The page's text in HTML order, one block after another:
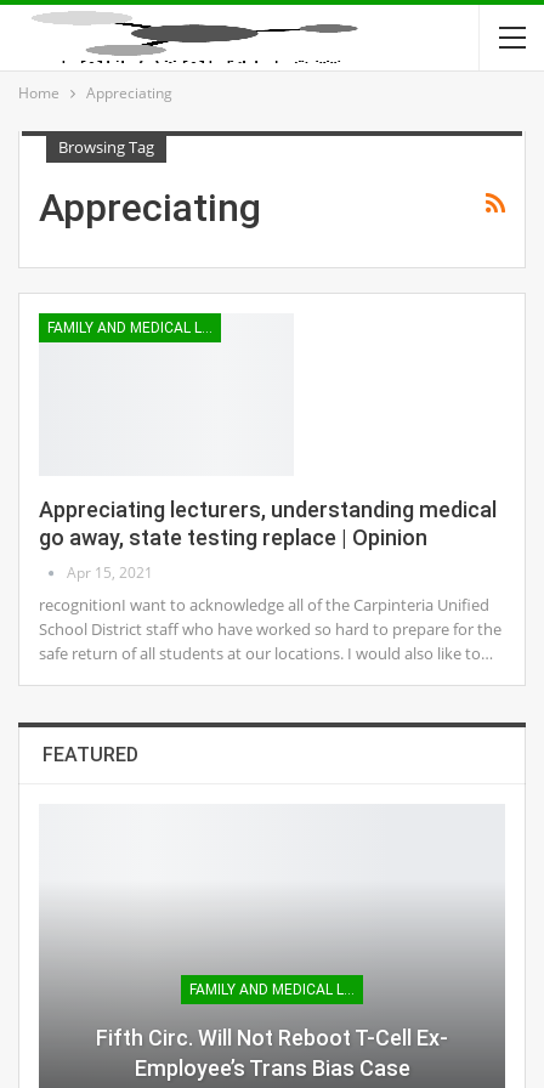
Home Appreciating
Browsing Tag
Appreciating
FAMILY AND MEDICAL LEAVE
Appreciating lecturers, understanding medical
go away, state testing replace | Opinion
Apr 15, 2021
recognitionI want to acknowledge all of the Carpinteria Unified
School District staff who have worked so hard to prepare for the
safe return of all students at our locations. I would also like to…
FEATURED
FAMILY AND MEDICAL LEAVE
Fifth Circ. Will Not Reboot T-Cell Ex-
Employee’s Trans Bias Case